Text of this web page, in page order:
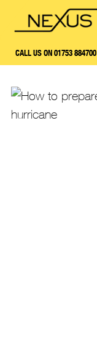
CALL US ON 01753 884700